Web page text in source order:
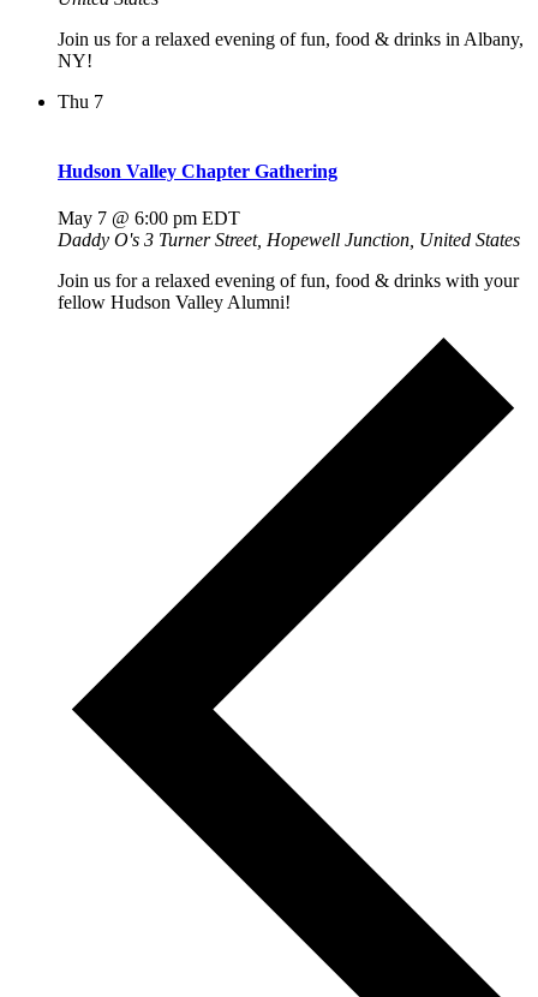
Join us for a relaxed evening of fun, food & drinks in Albany,
NY!
Thu 7
Hudson Valley Chapter Gathering
May 7 @ 6:00 pm EDT
Daddy O's 3 Turner Street, Hopewell Junction, United States
Join us for a relaxed evening of fun, food & drinks with your
fellow Hudson Valley Alumni!